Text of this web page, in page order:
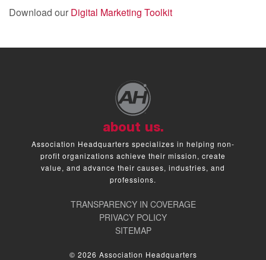
Download our Digital Marketing Toolkit
about us.
Association Headquarters specializes in helping non-
profit organizations achieve their mission, create
value, and advance their causes, industries, and
professions.
TRANSPARENCY IN COVERAGE
PRIVACY POLICY
SITEMAP
© 2026 Association Headquarters